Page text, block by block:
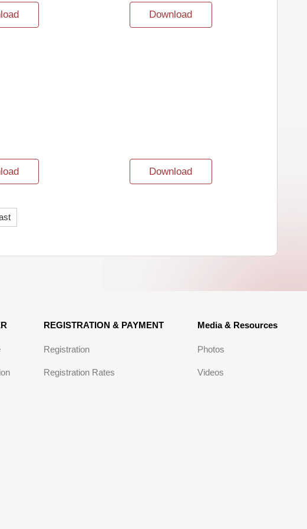
Download
Download
REGISTRATION & PAYMENT
Registration
Registration Rates
Media & Resources
Photos
Videos